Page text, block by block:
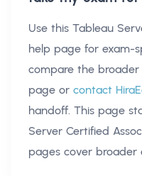
Use this Tableau
help page for exam-
compare the broader
page or contact
handoff. This page
Server Certified
pages cover broader